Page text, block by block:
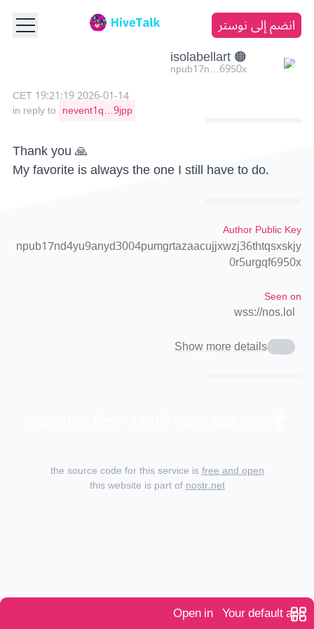
انضم إلى نوستر
🟠 isolabellart
npub17n…6950x
2026-01-14 19:21:19 CET
in reply to nevent1q…9jpp
Thank you 🙏
My favorite is always the one I still have to do.
Author Public Key
npub17nd4yu9anyd3004pumgrtazaacujjxwzj36thtqsxskjy
0r5urgqf6950x
Seen on
wss://nos.lol
Show more details
Open in Your default app
the source code for this service isfree and open
this website is part ofnostr.net